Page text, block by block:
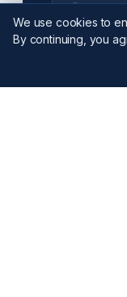
We use cookies to
By continuing, you
ISO
9001:2015).